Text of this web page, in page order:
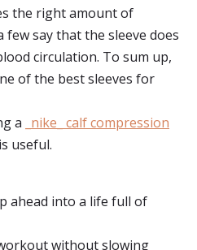
the right amount of
say that the sleeve does
circulation. To sum up,
of the best sleeves for
a _nike_ calf compression
useful.
ahead into a life full of
without slowing